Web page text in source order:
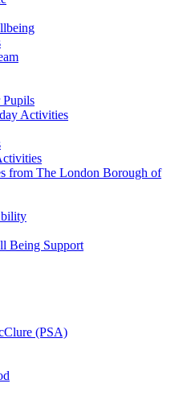
Activities
from The London Borough of
Being Support
(PSA)